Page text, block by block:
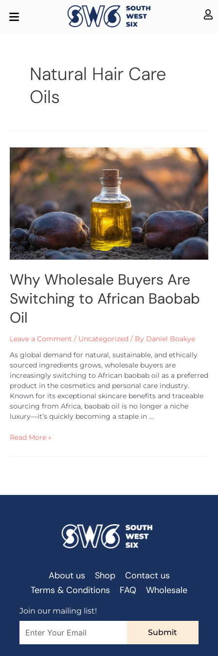
Natural Hair Care
Oils
Why Wholesale Buyers Are
Switching to African Baobab
Oil
Leave a Comment / Uncategorized / By Daniel Boakye
As global demand for natural, sustainable, and ethically
sourced ingredients grows, wholesale buyers are
increasingly switching to African baobab oil as a preferred
product in the cosmetics and personal care industry.
Known for its exceptional skincare benefits and traceable
sourcing from Africa, baobab oil is no longer a niche
luxury—it’s quickly becoming a staple in …
Read More »
About us Shop
Contact us
Terms & Conditions
FAQ Wholesale
Join our mailing list!
Submit